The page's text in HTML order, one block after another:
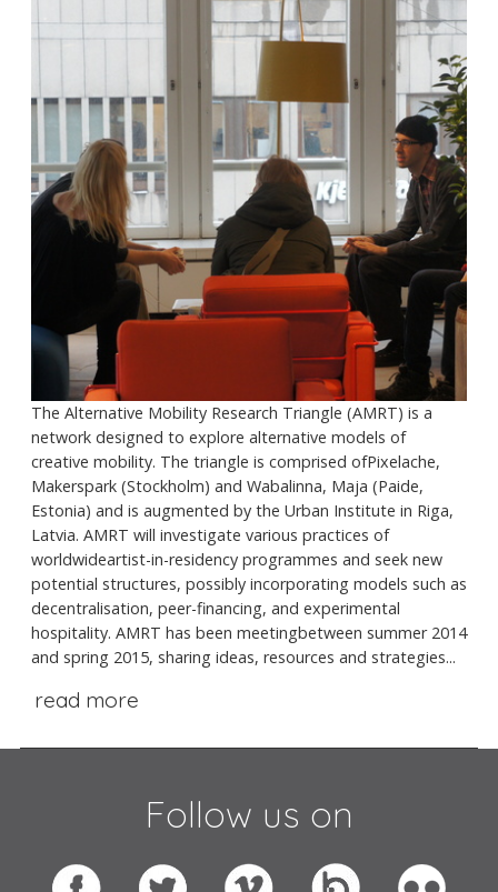
The Alternative Mobility Research Triangle (AMRT) is a
network designed to explore alternative models of
creative mobility. The triangle is comprised ofPixelache,
Makerspark (Stockholm) and Wabalinna, Maja (Paide,
Estonia) and is augmented by the Urban Institute in Riga,
Latvia. AMRT will investigate various practices of
worldwideartist-in-residency programmes and seek new
potential structures, possibly incorporating models such as
decentralisation, peer-financing, and experimental
hospitality. AMRT has been meetingbetween summer 2014
and spring 2015, sharing ideas, resources and strategies...
read more
Follow us on